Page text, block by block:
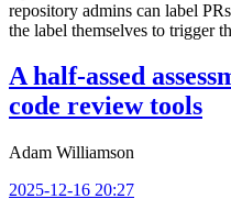
repository admins can label
the label themselves to trigger
A half-assed
code review tools
Adam Williamson
2025-12-16 20:27